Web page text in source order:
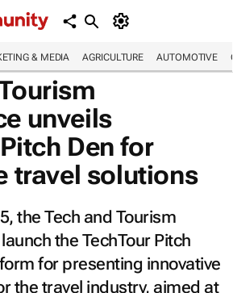
& MEDIA AGRICULTURE AUTOMOTIVE
unveils
Den for
travel solutions
the Tech and Tourism
the TechTour Pitch
for presenting innovative
the travel industry, aimed at